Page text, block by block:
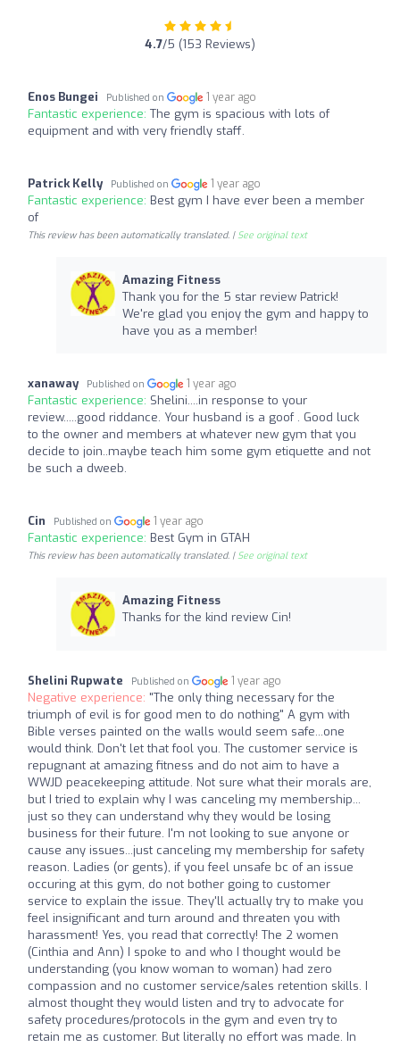
4.7/5 (153 Reviews)
Enos Bungei Published on 1 year ago
Fantastic experience: The gym is spacious with lots of
equipment and with very friendly staff.
Patrick Kelly Published on 1 year ago
Fantastic experience: Best gym I have ever been a member
of
This review has been automatically translated. | See original text
Amazing Fitness
Thank you for the 5 star review Patrick!
We're glad you enjoy the gym and happy to
have you as a member!
xanaway Published on 1 year ago
Fantastic experience: Shelini....in response to your
review.....good riddance. Your husband is a goof . Good luck
to the owner and members at whatever new gym that you
decide to join..maybe teach him some gym etiquette and not
be such a dweeb.
Cin Published on 1 year ago
Fantastic experience: Best Gym in GTAH
This review has been automatically translated. | See original text
Amazing Fitness
Thanks for the kind review Cin!
Shelini Rupwate Published on 1 year ago
Negative experience: "The only thing necessary for the
triumph of evil is for good men to do nothing" A gym with
Bible verses painted on the walls would seem safe...one
would think. Don't let that fool you. The customer service is
repugnant at amazing fitness and do not aim to have a
WWJD peacekeeping attitude. Not sure what their morals are,
but I tried to explain why I was canceling my membership...
just so they can understand why they would be losing
business for their future. I'm not looking to sue anyone or
cause any issues...just canceling my membership for safety
reason. Ladies (or gents), if you feel unsafe bc of an issue
occuring at this gym, do not bother going to customer
service to explain the issue. They'll actually try to make you
feel insignificant and turn around and threaten you with
harassment! Yes, you read that correctly! The 2 women
(Cinthia and Ann) I spoke to and who I thought would be
understanding (you know woman to woman) had zero
compassion and no customer service/sales retention skills. I
almost thought they would listen and try to advocate for
safety procedures/protocols in the gym and even try to
retain me as customer. But literally no effort was made. In